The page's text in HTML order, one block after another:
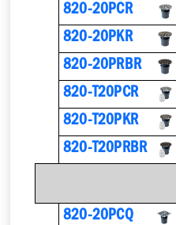
820-20PCR
820-20PKR
820-20PRBR
820-T20PCR
820-T20PKR
820-T20PRBR
820-20PCQ